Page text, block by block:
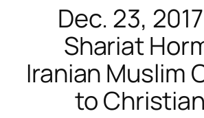
Dec. 23,
Shariat
Iranian Muslim
to